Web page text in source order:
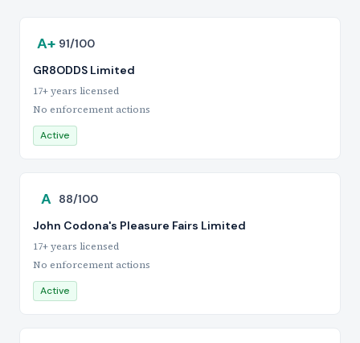
A+ 91/100
GR8ODDS Limited
17+ years licensed
No enforcement actions
Active
A 88/100
John Codona's Pleasure Fairs Limited
17+ years licensed
No enforcement actions
Active